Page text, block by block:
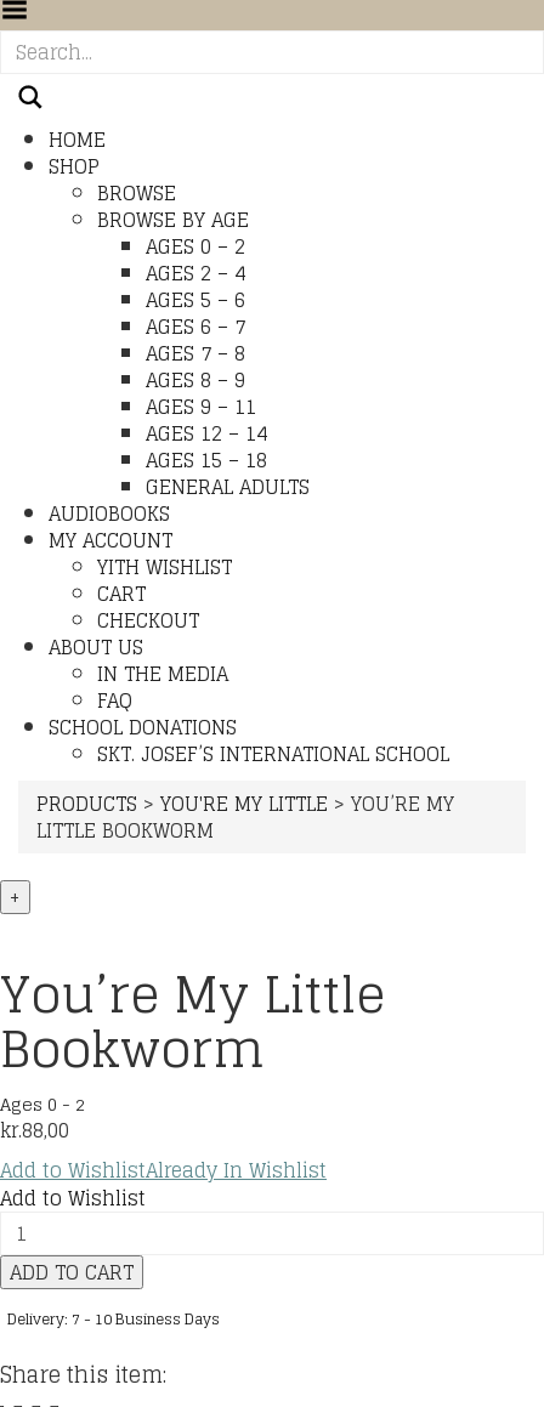
HOME
SHOP
BROWSE
BROWSE BY AGE
AGES 0 – 2
AGES 2 – 4
AGES 5 – 6
AGES 6 – 7
AGES 7 – 8
AGES 8 – 9
AGES 9 – 11
AGES 12 – 14
AGES 15 – 18
GENERAL ADULTS
AUDIOBOOKS
MY ACCOUNT
YITH WISHLIST
CART
CHECKOUT
ABOUT US
IN THE MEDIA
FAQ
SCHOOL DONATIONS
SKT. JOSEF’S INTERNATIONAL SCHOOL
PRODUCTS > YOU'RE MY LITTLE > YOU’RE MY
LITTLE BOOKWORM
+
You’re My Little
Bookworm
Ages 0 - 2
kr.88,00
Add to WishlistAlready In Wishlist
Add to Wishlist
You're
My
Little
quantity
ADD TO CART
Delivery: 7 - 10 Business Days
Share this item: